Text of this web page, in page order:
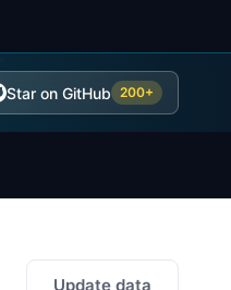
Star on GitHub 200+
Update data